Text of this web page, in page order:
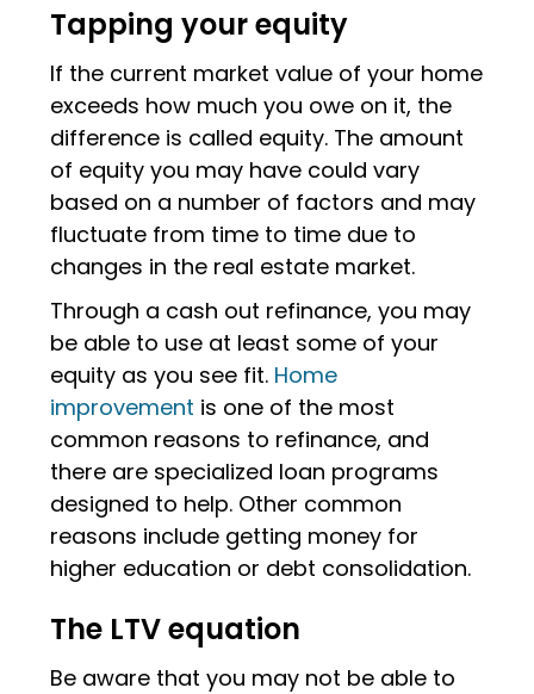
Tapping your equity
If the current market value of your home
exceeds how much you owe on it, the
difference is called equity. The amount
of equity you may have could vary
based on a number of factors and may
fluctuate from time to time due to
changes in the real estate market.
Through a cash out refinance, you may
be able to use at least some of your
equity as you see fit. Home
improvement is one of the most
common reasons to refinance, and
there are specialized loan programs
designed to help. Other common
reasons include getting money for
higher education or debt consolidation.
The LTV equation
Be aware that you may not be able to